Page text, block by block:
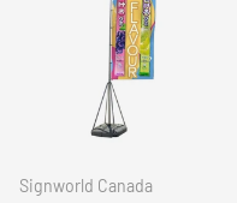
Signworld Canada